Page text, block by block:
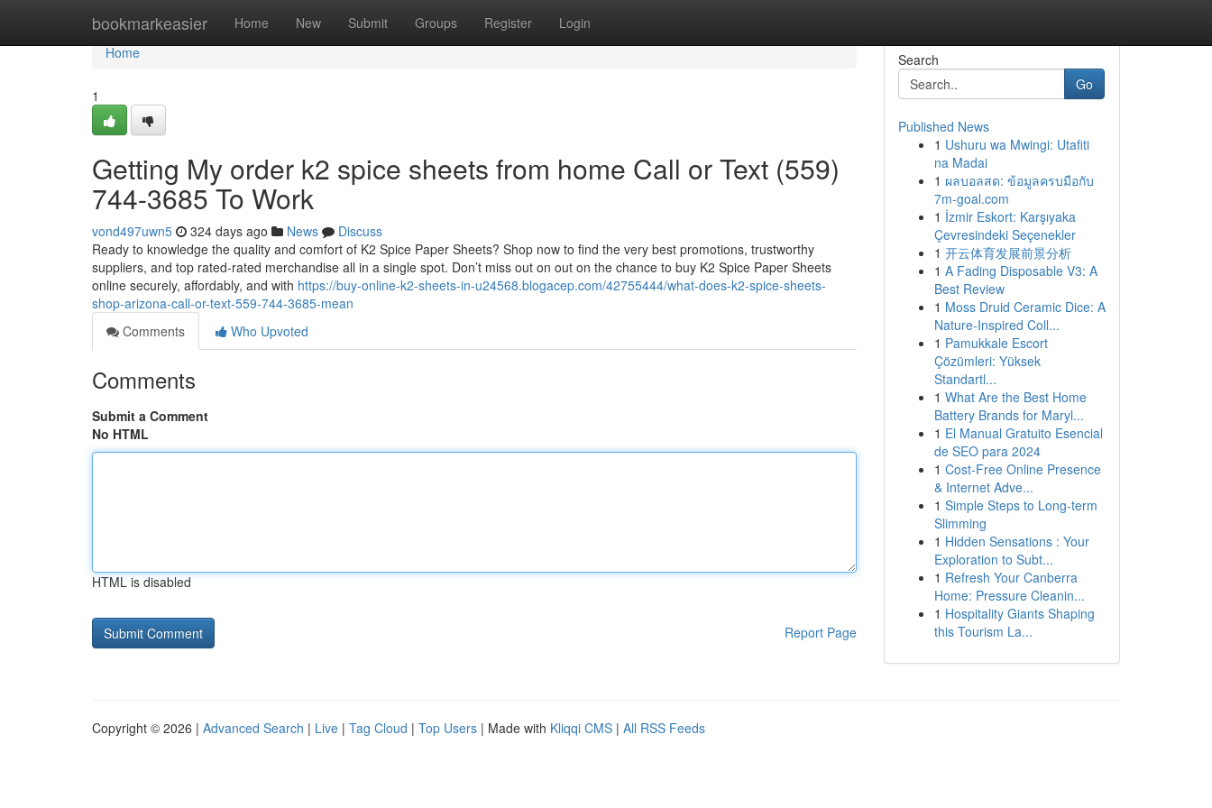
bookmarkeasier Home New Submit Groups Register Login
Home
Home
1
Getting My order k2 spice sheets from home Call or Text (559)
744-3685 To Work
vond497uwn5 324 days ago News
Discuss
Ready to knowledge the quality and comfort of K2 Spice Paper Sheets? Shop now to find the very best promotions, trustworthy
suppliers, and top rated-rated merchandise all in a single spot. Don’t miss out on out on the chance to buy K2 Spice Paper Sheets
online securely, affordably, and with https://buy-online-k2-sheets-in-u24568.blogacep.com/42755444/what-does-k2-spice-sheets-
shop-arizona-call-or-text-559-744-3685-mean
Comments
Who Upvoted
Comments
Submit a Comment
No HTML
HTML is disabled
Report Page
Search
Go
Published News
1 Ushuru wa Mwingi: Utafiti
na Madai
1 ผลบอลสด: ข้อมูลครบมือกับ
7m-goal.com
1 İzmir Eskort: Karşıyaka
Çevresindeki Seçenekler
1 开云体育发展前景分析
1 A Fading Disposable V3: A
Best Review
1 Moss Druid Ceramic Dice: A
Nature-Inspired Coll...
1 Pamukkale Escort
Çözümleri: Yüksek
Standartl...
1 What Are the Best Home
Battery Brands for Maryl...
1 El Manual Gratuito Esencial
de SEO para 2024
1 Cost-Free Online Presence
& Internet Adve...
1 Simple Steps to Long-term
Slimming
1 Hidden Sensations : Your
Exploration to Subt...
1 Refresh Your Canberra
Home: Pressure Cleanin...
1 Hospitality Giants Shaping
this Tourism La...
Copyright © 2026 | Advanced Search | Live | Tag Cloud | Top Users | Made with Kliqqi CMS | All RSS Feeds